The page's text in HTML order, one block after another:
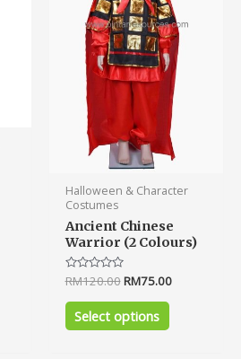
Halloween & Character
Costumes
Ancient Chinese
Warrior (2 Colours)
Rated
0
out
RM120.00RM75.00
Select options
options
may
be
chosen
on
the
product
page